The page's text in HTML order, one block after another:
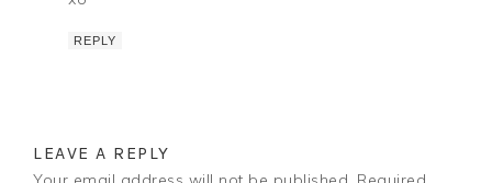
REPLY
LEAVE A REPLY